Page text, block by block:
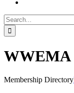
Search
for:
WWEMA
Membership Directory